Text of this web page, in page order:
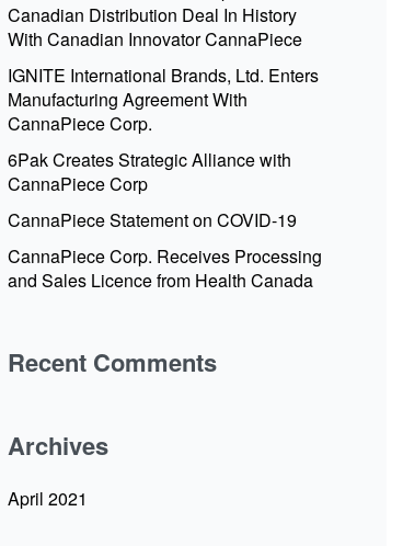
Canadian Distribution Deal In History
With Canadian Innovator CannaPiece
IGNITE International Brands, Ltd. Enters
Manufacturing Agreement With
CannaPiece Corp.
6Pak Creates Strategic Alliance with
CannaPiece Corp
CannaPiece Statement on COVID-19
CannaPiece Corp. Receives Processing
and Sales Licence from Health Canada
Recent Comments
Archives
April 2021